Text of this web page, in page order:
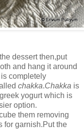
dessert then,put
and hang it around
completely
chakka.Chakka is
yogurt which is
option.
them removing
for garnish.Put the